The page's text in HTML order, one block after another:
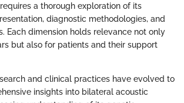
a thorough exploration of its
diagnostic methodologies, and
Each dimension holds relevance not only
but also for patients and their support
and clinical practices have evolved to
insights into bilateral acoustic